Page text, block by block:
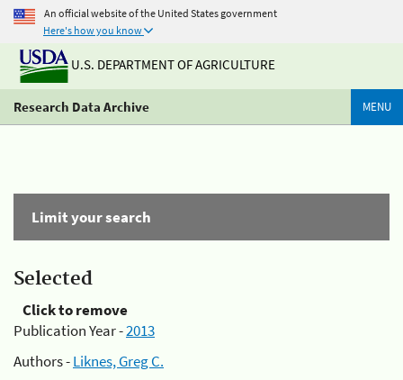
An official website of the United States government
Here's how you know
U.S. DEPARTMENT OF AGRICULTURE
Research Data Archive MENU
Limit your search
Selected
Click to remove
Publication Year -2013
Authors -Liknes, Greg C.